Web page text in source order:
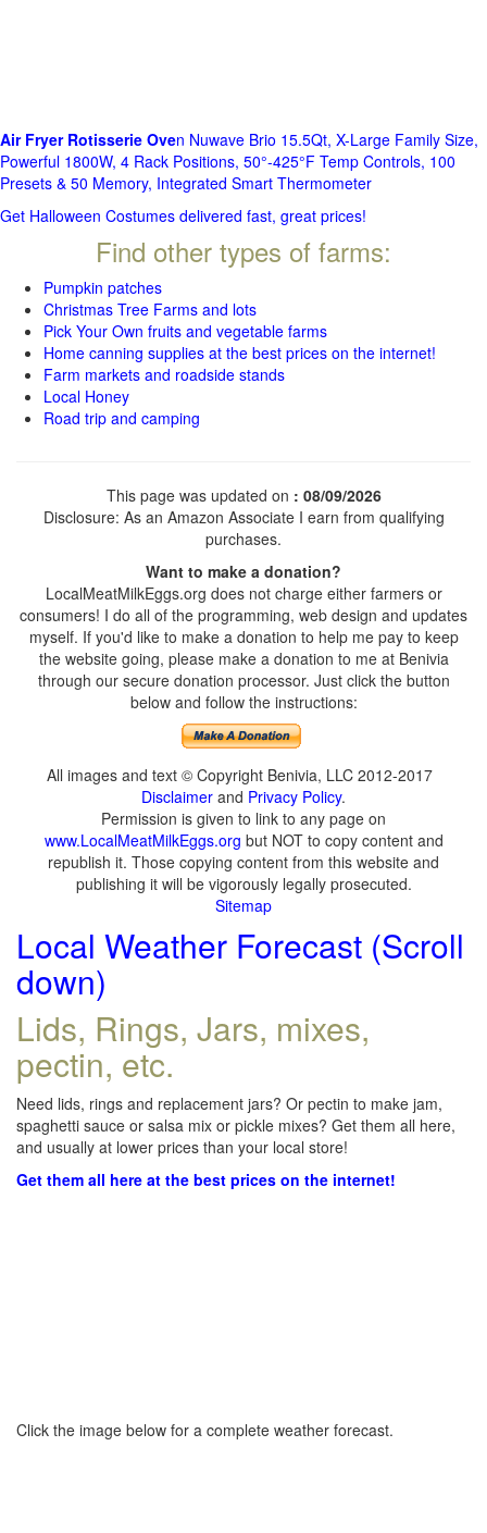
Air Fryer Rotisserie Oven Nuwave Brio 15.5Qt, X-Large Family Size,
Powerful 1800W, 4 Rack Positions, 50°-425°F Temp Controls, 100
Presets & 50 Memory, Integrated Smart Thermometer
Get Halloween Costumes delivered fast, great prices!
Find other types of farms:
Pumpkin patches
Christmas Tree Farms and lots
Pick Your Own fruits and vegetable farms
Home canning supplies at the best prices on the internet!
Farm markets and roadside stands
Local Honey
Road trip and camping
This page was updated on : 08/09/2026
Disclosure: As an Amazon Associate I earn from qualifying
purchases.
Want to make a donation?
LocalMeatMilkEggs.org does not charge either farmers or
consumers! I do all of the programming, web design and updates
myself. If you'd like to make a donation to help me pay to keep
the website going, please make a donation to me at Benivia
through our secure donation processor. Just click the button
below and follow the instructions:
All images and text © Copyright Benivia, LLC 2012-2017
Disclaimer and Privacy Policy.
Permission is given to link to any page on
www.LocalMeatMilkEggs.org but NOT to copy content and
republish it. Those copying content from this website and
publishing it will be vigorously legally prosecuted.
Sitemap
Local Weather Forecast (Scroll
down)
Lids, Rings, Jars, mixes,
pectin, etc.
Need lids, rings and replacement jars? Or pectin to make jam,
spaghetti sauce or salsa mix or pickle mixes? Get them all here,
and usually at lower prices than your local store!
Get them all here at the best prices on the internet!
Click the image below for a complete weather forecast.